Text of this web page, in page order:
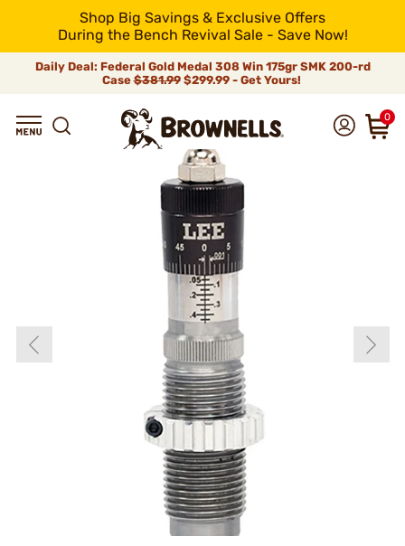
Shop Big Savings & Exclusive Offers
During the Bench Revival Sale - Save Now!
Daily Deal: Federal Gold Medal 308 Win 175gr SMK 200-rd
Case$381.99$299.99 - Get Yours!
0